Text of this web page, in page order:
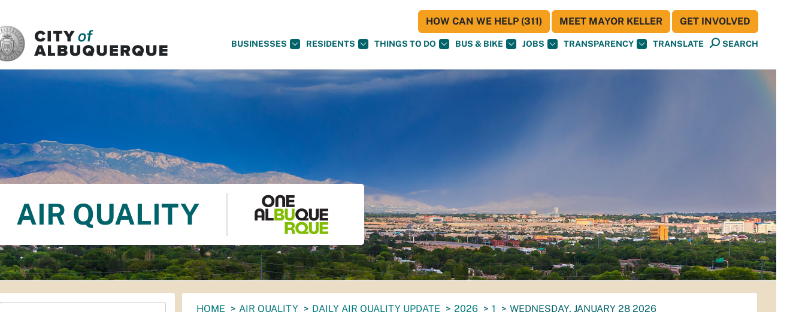
BUSINESSES RESIDENTS THINGS TO DO BUS & BIKE JOBS TRANSPARENCY TRANSLATE SEARCH
HOW CAN WE HELP (311) MEET MAYOR KELLER GET INVOLVED
AIR QUALITY
You
HOME AIR QUALITY DAILY AIR QUALITY UPDATE 2026 1 WEDNESDAY, JANUARY 28 2026